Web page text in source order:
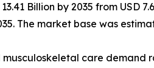
Billion by 2035 from USD
The market base was
musculoskeletal care demand